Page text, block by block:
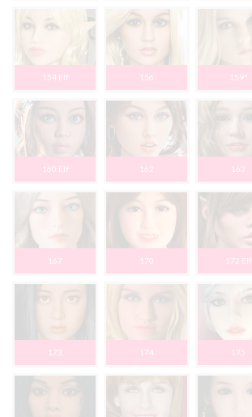
154 Elf 156 159*
160 Elf 162 163
167 170 172 Elf
173 174 175